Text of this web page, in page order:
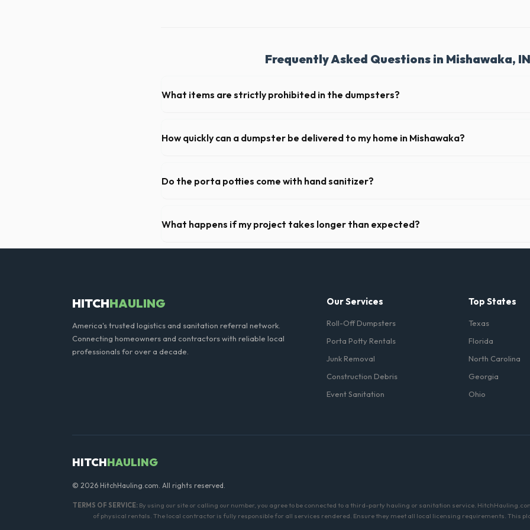
Frequently Asked Questions in Mishawaka, IN
What items are strictly prohibited in the dumpsters?
Mishawaka dispatch team will provide a complete list of restricted items for IN.
How quickly can a dumpster be delivered to my home in Mishawaka?
available if you call early in the morning.
Do the porta potties come with hand sanitizer?
hand sanitizer dispenser.
What happens if my project takes longer than expected?
We offer flexible rental periods. Simply call our dispatch team before your scheduled pickup date
HITCHHAULING
America's trusted logistics and sanitation referral network.
Connecting homeowners and contractors with reliable local
professionals for over a decade.
Our Services
Roll-Off Dumpsters
Porta Potty Rentals
Junk Removal
Construction Debris
Event Sanitation
Top States
Texas
Florida
North Carolina
Georgia
Ohio
HITCHHAULING
© 2026 HitchHauling.com. All rights reserved.
TERMS OF SERVICE:By using our site or calling our number, you agree to be connected to a third-party hauling or sanitation service.
of physical rentals. The local contractor is fully responsible for all services rendered. Ensure they meet all local licensing requirements. This